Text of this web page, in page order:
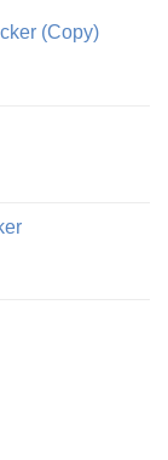
(Copy)